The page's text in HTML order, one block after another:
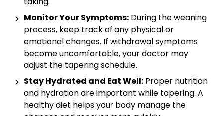
Monitor Your Symptoms: During the weaning
process, keep track of any physical or
emotional changes. If withdrawal symptoms
become uncomfortable, your doctor may
adjust the tapering schedule.
Stay Hydrated and Eat Well: Proper nutrition
and hydration are important while tapering. A
healthy diet helps your body manage the